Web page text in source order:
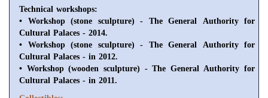
Technicalworkshops:
• Workshop (stone sculpture) - The General Authority for
Cultural Palaces - 2014.
• Workshop (stone sculpture) - The General Authority for
Cultural Palaces - in 2012.
• Workshop (wooden sculpture) - The General Authority for
Cultural Palaces - in 2011.